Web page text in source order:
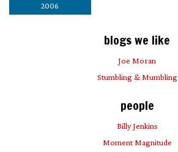
2006
blogs we like
Joe Moran
Stumbling & Mumbling
people
Billy Jenkins
Moment Magnitude